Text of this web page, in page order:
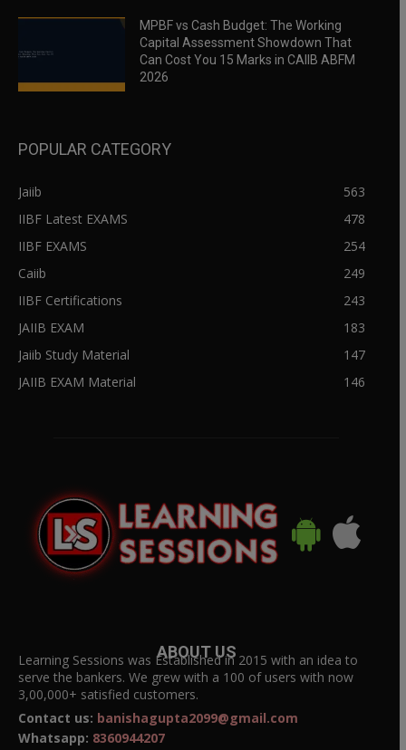
MPBF vs Cash Budget: The Working
Capital Assessment Showdown That
Can Cost You 15 Marks in CAIIB ABFM
2026
POPULAR CATEGORY
Jaiib
563
IIBF Latest EXAMS
478
IIBF EXAMS
254
Caiib
249
IIBF Certifications
243
JAIIB EXAM
183
Jaiib Study Material
147
JAIIB EXAM Material
146
ABOUT US
Learning Sessions was Established in 2015 with an idea to
serve the bankers. We grew with a 100 of users with now
3,00,000+ satisfied customers.
Contact us: banishagupta2099@gmail.com
Whatsapp: 8360944207